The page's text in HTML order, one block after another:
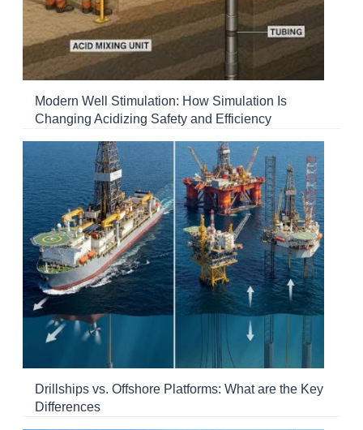
Modern Well Stimulation: How Simulation Is
Changing Acidizing Safety and Efficiency
Drillships vs. Offshore Platforms: What are the Key
Differences